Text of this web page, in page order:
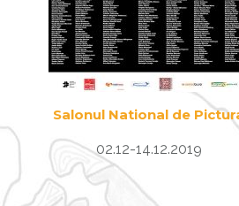
Salonul National de
02.12-14.12.2019